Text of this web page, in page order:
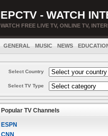
EPCTV - WATCH
WATCH FREE LIVE TV, ONLINE TV,
GENERAL MUSIC NEWS
Select Country
Select TV Type
Popular TV Channels
ESPN
CNN